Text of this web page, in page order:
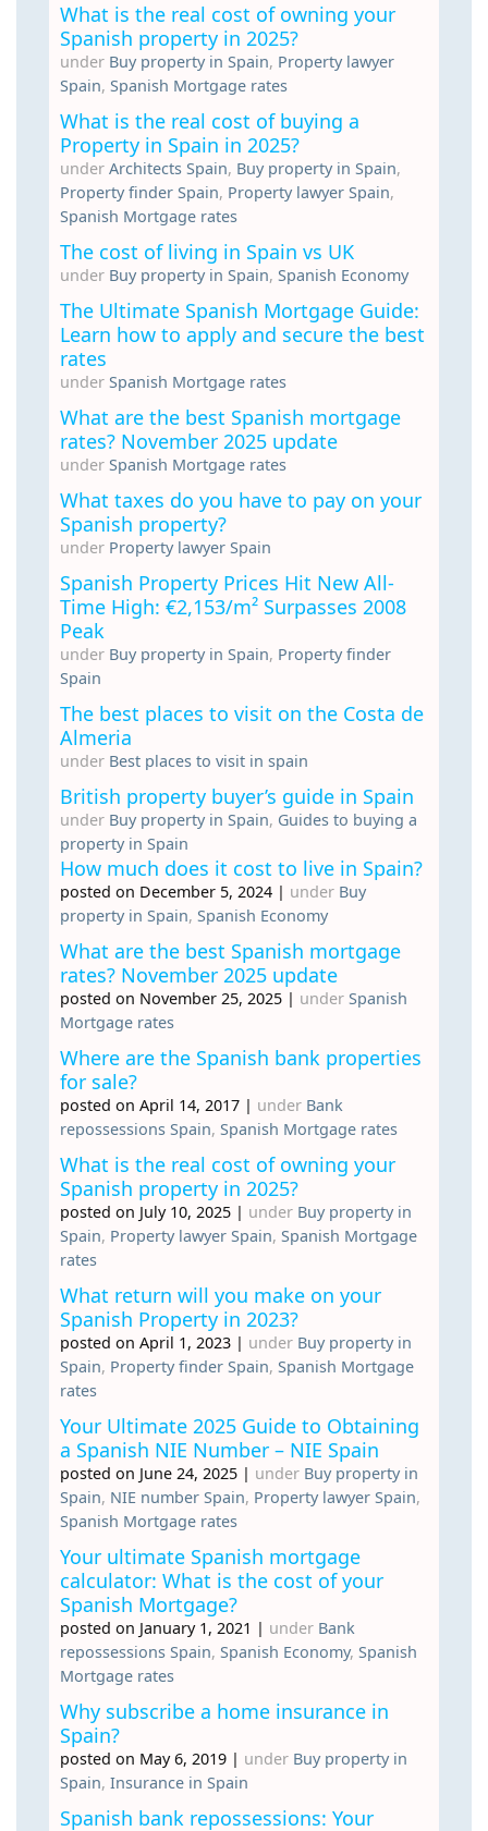
What is the real cost of owning your
Spanish property in 2025?
under Buy property in Spain, Property lawyer
Spain, Spanish Mortgage rates
What is the real cost of buying a
Property in Spain in 2025?
under Architects Spain, Buy property in Spain,
Property finder Spain, Property lawyer Spain,
Spanish Mortgage rates
The cost of living in Spain vs UK
under Buy property in Spain, Spanish Economy
The Ultimate Spanish Mortgage Guide:
Learn how to apply and secure the best
rates
under Spanish Mortgage rates
What are the best Spanish mortgage
rates? November 2025 update
under Spanish Mortgage rates
What taxes do you have to pay on your
Spanish property?
under Property lawyer Spain
Spanish Property Prices Hit New All-
Time High: €2,153/m² Surpasses 2008
Peak
under Buy property in Spain, Property finder
Spain
The best places to visit on the Costa de
Almeria
under Best places to visit in spain
British property buyer’s guide in Spain
under Buy property in Spain, Guides to buying a
property in Spain
How much does it cost to live in Spain?
posted on December 5, 2024 | under Buy
property in Spain, Spanish Economy
What are the best Spanish mortgage
rates? November 2025 update
posted on November 25, 2025 | under Spanish
Mortgage rates
Where are the Spanish bank properties
for sale?
posted on April 14, 2017 | under Bank
repossessions Spain, Spanish Mortgage rates
What is the real cost of owning your
Spanish property in 2025?
posted on July 10, 2025 | under Buy property in
Spain, Property lawyer Spain, Spanish Mortgage
rates
What return will you make on your
Spanish Property in 2023?
posted on April 1, 2023 | under Buy property in
Spain, Property finder Spain, Spanish Mortgage
rates
Your Ultimate 2025 Guide to Obtaining
a Spanish NIE Number – NIE Spain
posted on June 24, 2025 | under Buy property in
Spain, NIE number Spain, Property lawyer Spain,
Spanish Mortgage rates
Your ultimate Spanish mortgage
calculator: What is the cost of your
Spanish Mortgage?
posted on January 1, 2021 | under Bank
repossessions Spain, Spanish Economy, Spanish
Mortgage rates
Why subscribe a home insurance in
Spain?
posted on May 6, 2019 | under Buy property in
Spain, Insurance in Spain
Spanish bank repossessions: Your